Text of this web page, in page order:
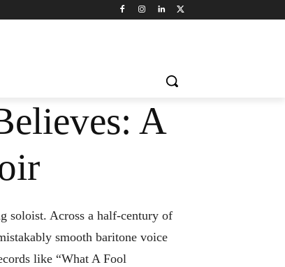
A
soloist. Across a half-century of
smooth baritone voice
like “What A Fool